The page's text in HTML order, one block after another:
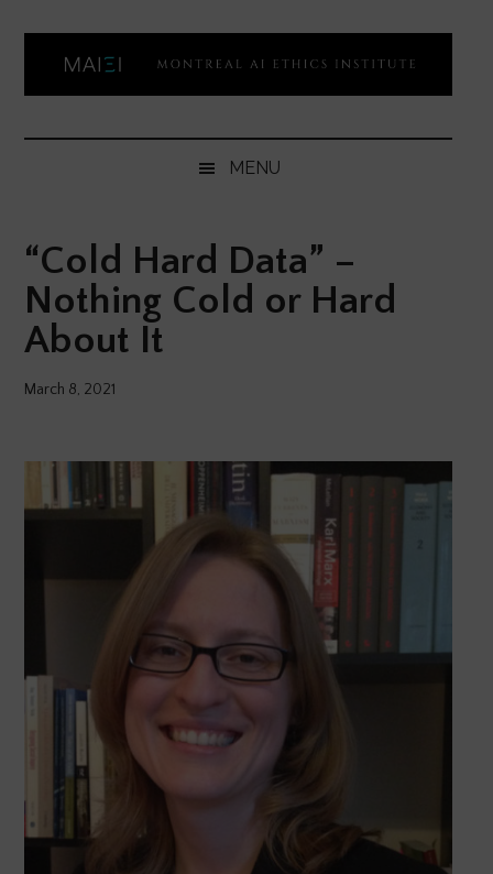
content
secondary
menu
sidebar
Montreal
Ethics
Institute
MENU
“Cold Hard Data” –
Nothing Cold or Hard
About It
March 8, 2021